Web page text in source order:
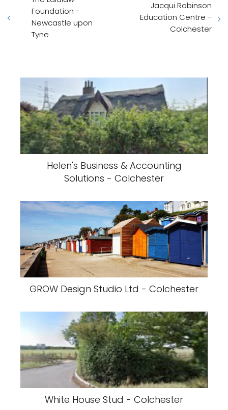
Foundation -
Newcastle upon
Tyne
Jacqui Robinson
Education Centre -
Colchester
Helen's Business & Accounting
Solutions - Colchester
GROW Design Studio Ltd - Colchester
White House Stud - Colchester